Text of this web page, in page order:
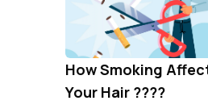
How Smoking
Your Hair ????